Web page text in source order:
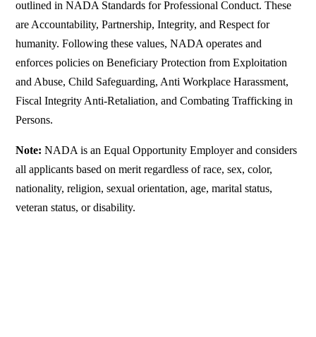
outlined in NADA Standards for Professional Conduct. These
are Accountability, Partnership, Integrity, and Respect for
humanity. Following these values, NADA operates and
enforces policies on Beneficiary Protection from Exploitation
and Abuse, Child Safeguarding, Anti Workplace Harassment,
Fiscal Integrity Anti-Retaliation, and Combating Trafficking in
Persons.
Note:NADA is an Equal Opportunity Employer and considers
all applicants based on merit regardless of race, sex, color,
nationality, religion, sexual orientation, age, marital status,
veteran status, or disability.